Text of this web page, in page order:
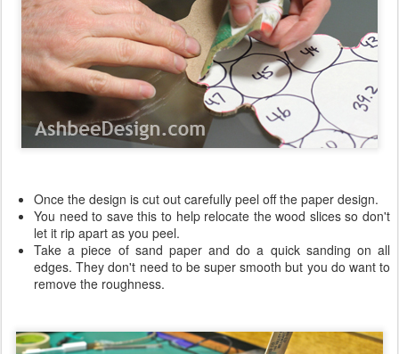
Once the design is cut out carefully peel off the paper design.
You need to save this to help relocate the wood slices so don't
let it rip apart as you peel.
Take a piece of sand paper and do a quick sanding on all
edges. They don't need to be super smooth but you do want to
remove the roughness.